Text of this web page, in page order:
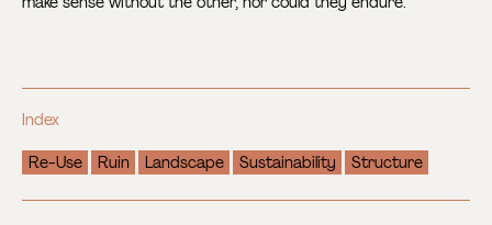
Index
Re-Use Ruin Landscape Sustainability Structure